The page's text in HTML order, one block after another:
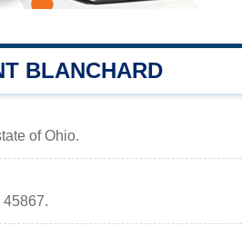
BLANCHARD
of Ohio.